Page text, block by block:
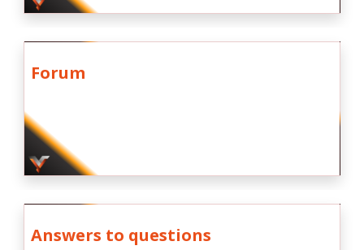
Forum
Answers to questions